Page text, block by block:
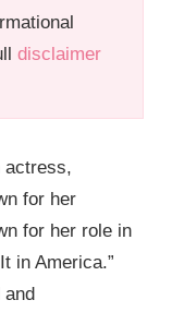
disclaimer
actress,
for her
for her role in
in America.”
and